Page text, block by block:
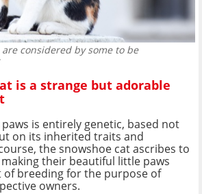
considered by some to be
is a strange but adorable
is entirely genetic, based not
on its inherited traits and
the snowshoe cat ascribes to
their beautiful little paws
breeding for the purpose of
owners.